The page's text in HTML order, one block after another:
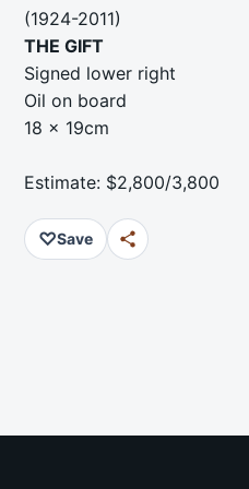
(1924-2011)
THE GIFT
Signed lower right
Oil on board
18 x 19cm
Estimate: $2,800/3,800
♡Save